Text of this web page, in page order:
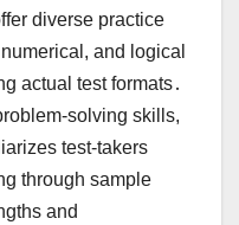
diverse practice
and logical
actual test formats․
solving skills,
test-takers
through sample
and